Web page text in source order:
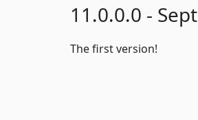
11.0.0.0 -
The first version!